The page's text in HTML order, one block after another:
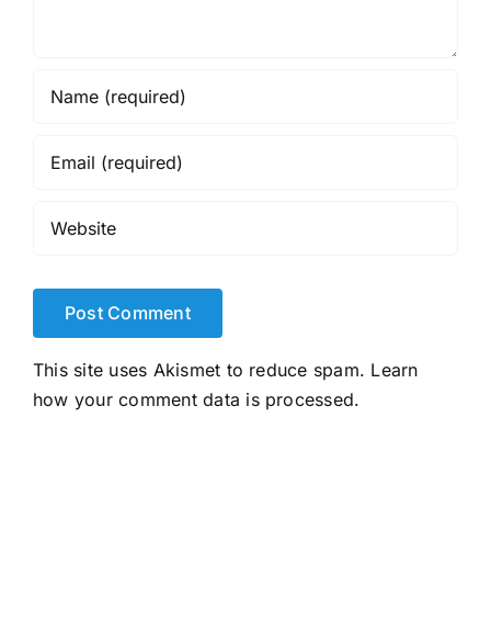
This site uses Akismet to reduce spam. Learn
how your comment data is processed.